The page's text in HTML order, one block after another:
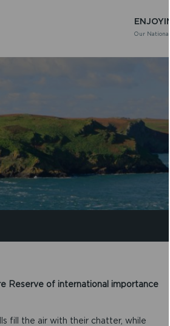
Our National
Reserve of international importance
fill the air with their chatter, while